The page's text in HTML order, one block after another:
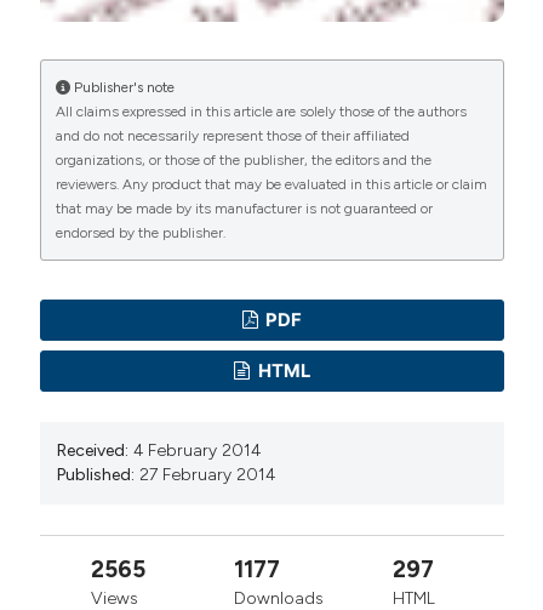
Publisher's note
All claims expressed in this article are solely those of the authors
and do not necessarily represent those of their affiliated
organizations, or those of the publisher, the editors and the
reviewers. Any product that may be evaluated in this article or claim
that may be made by its manufacturer is not guaranteed or
endorsed by the publisher.
PDF
HTML
Received: 4 February 2014
Published: 27 February 2014
2565
Views
1177
Downloads
297
HTML